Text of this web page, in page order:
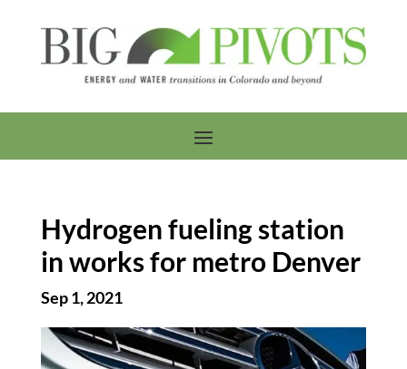
Hydrogen fueling station
in works for metro Denver
Sep 1, 2021